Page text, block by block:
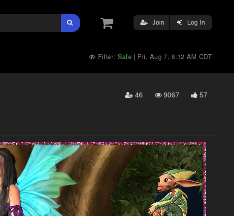
Join Log In
Filter: Safe | Fri, Aug 7, 8:12 AM CDT
46 9067 57